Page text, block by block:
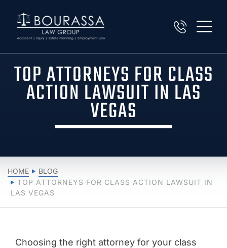
TOP ATTORNEYS FOR CLASS
ACTION LAWSUIT IN LAS
VEGAS
HOME
BLOG
TOP ATTORNEYS FOR CLASS ACTION LAWSUIT IN
LAS VEGAS
Choosing the right attorney for your class